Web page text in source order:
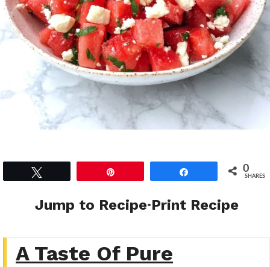
0
SHARES
Jump to Recipe·Print Recipe
A Taste Of Pure